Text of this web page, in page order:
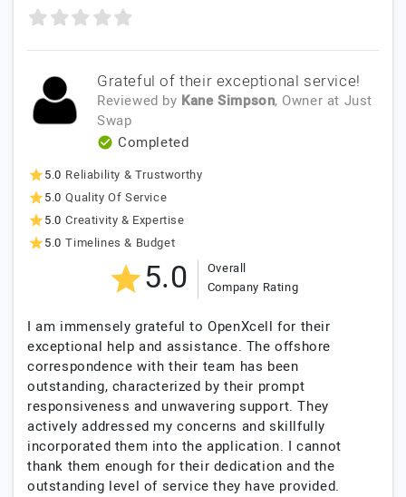
Grateful of their exceptional service!
Reviewed by Kane Simpson, Owner at Just
Swap
Completed
5.0 Reliability & Trustworthy
5.0 Quality Of Service
5.0 Creativity & Expertise
5.0 Timelines & Budget
5.0
Overall
Company Rating
I am immensely grateful to OpenXcell for their
exceptional help and assistance. The offshore
correspondence with their team has been
outstanding, characterized by their prompt
responsiveness and unwavering support. They
actively addressed my concerns and skillfully
incorporated them into the application. I cannot
thank them enough for their dedication and the
outstanding level of service they have provided.